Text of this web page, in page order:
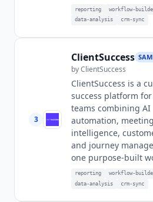
reporting
workflow-
data-analysis
crm-sync
3
ClientSuccess
byClientSuccess
ClientSuccess is a
success platform for
teams combining AI
automation, meeting
intelligence,
and journey
one purpose-built
reporting
workflow-
data-analysis
crm-sync